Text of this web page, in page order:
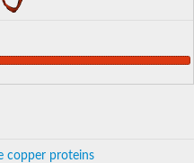
copper proteins